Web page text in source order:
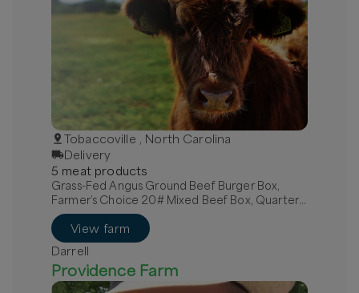
Tobaccoville , North Carolina
Delivery
5 meatproducts
Grass-Fed Angus Ground Beef Burger Box,
Farmer’s Choice 20# Mixed Beef Box, Quarter
Grass-Fed Beef - Local
View farm
Darrell
Providence Farm